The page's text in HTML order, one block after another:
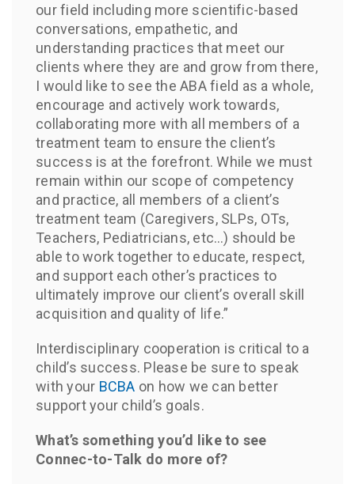
our field including more scientific-based
conversations, empathetic, and
understanding practices that meet our
clients where they are and grow from there,
I would like to see the ABA field as a whole,
encourage and actively work towards,
collaborating more with all members of a
treatment team to ensure the client’s
success is at the forefront. While we must
remain within our scope of competency
and practice, all members of a client’s
treatment team (Caregivers, SLPs, OTs,
Teachers, Pediatricians, etc…) should be
able to work together to educate, respect,
and support each other’s practices to
ultimately improve our client’s overall skill
acquisition and quality of life.”
Interdisciplinary cooperation is critical to a
child’s success. Please be sure to speak
with your BCBA on how we can better
support your child’s goals.
What’s something you’d like to see
Connec-to-Talk do more of?